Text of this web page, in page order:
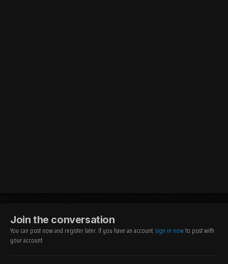
Join the conversation
You can post now and register later. If you have an account,sign in nowto post with
your account.